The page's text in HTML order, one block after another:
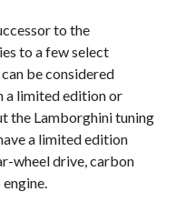
to the
to a few select
be considered
a limited edition or
the Lamborghini tuning
a limited edition
wheel drive, carbon